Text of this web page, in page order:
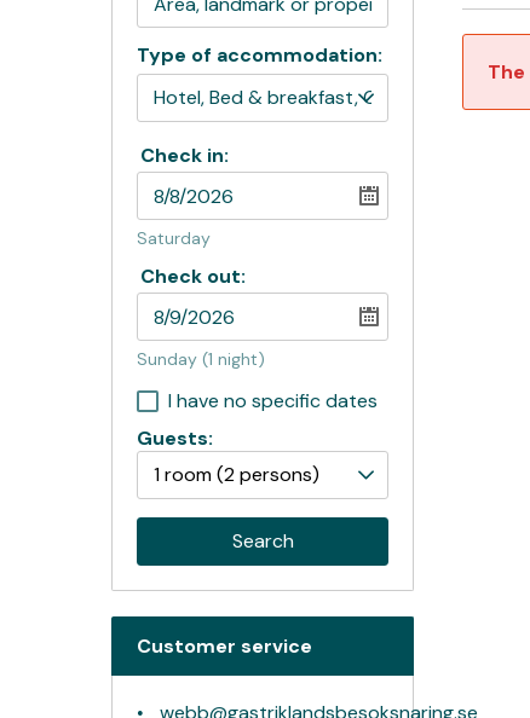
Type of accommodation:
Check in:
Saturday
Check out:
Sunday (1 night)
I have no specific dates
Guests:
1 room(2 persons)
Search
Customer service
webb@gastriklandsbesoksnaring.se